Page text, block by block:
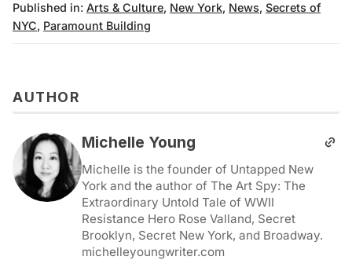
Published in: Arts & Culture, New York, News, Secrets of
NYC, Paramount Building
AUTHOR
Michelle Young
Michelle is the founder of Untapped New
York and the author of The Art Spy: The
Extraordinary Untold Tale of WWII
Resistance Hero Rose Valland, Secret
Brooklyn, Secret New York, and Broadway.
michelleyoungwriter.com